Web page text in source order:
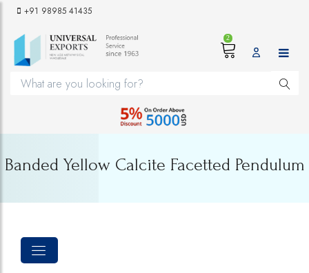
+91 98985 41435
2
Banded Yellow Calcite Facetted Pendulum